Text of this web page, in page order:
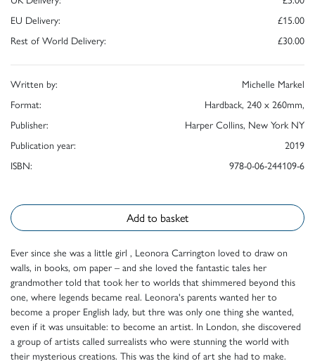
EU Delivery:
£15.00
Rest of World Delivery:
£30.00
Written by:
Michelle Markel
Format:
Hardback, 240 x 260mm,
Publisher:
Harper Collins, New York NY
Publication year:
2019
ISBN:
978-0-06-244109-6
Add to basket
Ever since she was a little girl , Leonora Carrington loved to draw on
walls, in books, om paper – and she loved the fantastic tales her
grandmother told that took her to worlds that shimmered beyond this
one, where legends became real. Leonora's parents wanted her to
become a proper English lady, but thre was only one thing she wanted,
even if it was unsuitable: to become an artist. In London, she discovered
a group of artists called surrealists who were stunning the world with
their mysterious creations. This was the kind of art she had to make.